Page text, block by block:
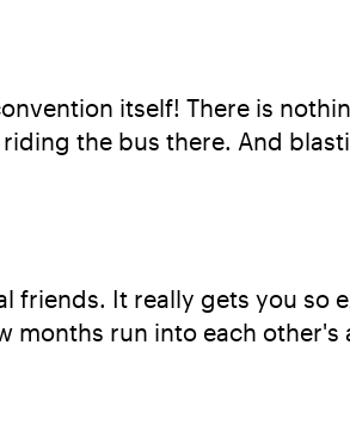
itself! There is
the bus there. And
friends. It really gets you so
months run into each other's